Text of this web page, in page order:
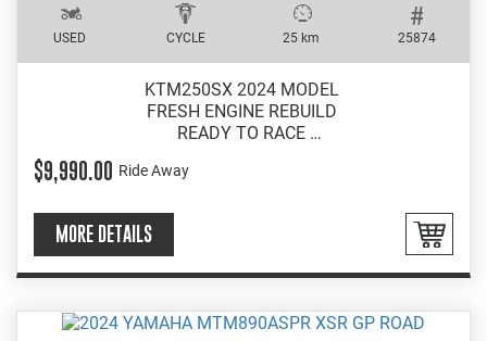
USED CYCLE 25 km 25874
KTM250SX 2024 MODEL
FRESH ENGINE REBUILD
READY TO RACE
$9,990.00 Ride Away
MORE DETAILS